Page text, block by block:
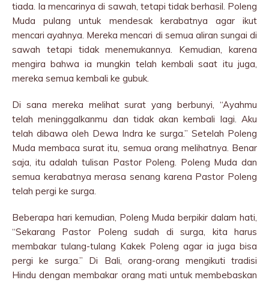
tiada. Ia mencarinya di sawah, tetapi tidak berhasil. Poleng
Muda pulang untuk mendesak kerabatnya agar ikut
mencari ayahnya. Mereka mencari di semua aliran sungai di
sawah tetapi tidak menemukannya. Kemudian, karena
mengira bahwa ia mungkin telah kembali saat itu juga,
mereka semua kembali ke gubuk.
Di sana mereka melihat surat yang berbunyi, “Ayahmu
telah meninggalkanmu dan tidak akan kembali lagi. Aku
telah dibawa oleh Dewa Indra ke surga.” Setelah Poleng
Muda membaca surat itu, semua orang melihatnya. Benar
saja, itu adalah tulisan Pastor Poleng. Poleng Muda dan
semua kerabatnya merasa senang karena Pastor Poleng
telah pergi ke surga.
Beberapa hari kemudian, Poleng Muda berpikir dalam hati,
“Sekarang Pastor Poleng sudah di surga, kita harus
membakar tulang-tulang Kakek Poleng agar ia juga bisa
pergi ke surga.” Di Bali, orang-orang mengikuti tradisi
Hindu dengan membakar orang mati untuk membebaskan